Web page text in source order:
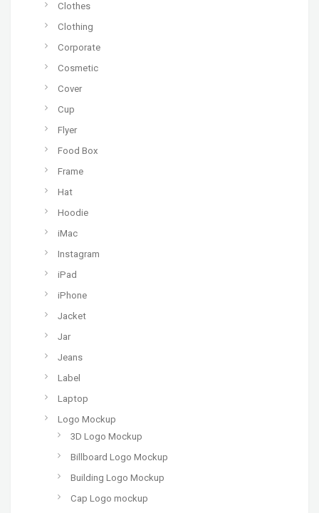
Clothes
Clothing
Corporate
Cosmetic
Cover
Cup
Flyer
Food Box
Frame
Hat
Hoodie
iMac
Instagram
iPad
iPhone
Jacket
Jar
Jeans
Label
Laptop
Logo Mockup
3D Logo Mockup
Billboard Logo Mockup
Building Logo Mockup
Cap Logo mockup